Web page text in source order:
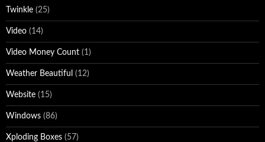
Twinkle (25)
Video (14)
Video Money Count (1)
Weather Beautiful (12)
Website (15)
Windows (86)
Xploding Boxes (57)